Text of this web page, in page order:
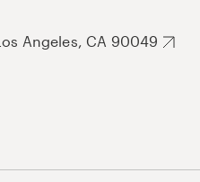
Angeles, CA 90049